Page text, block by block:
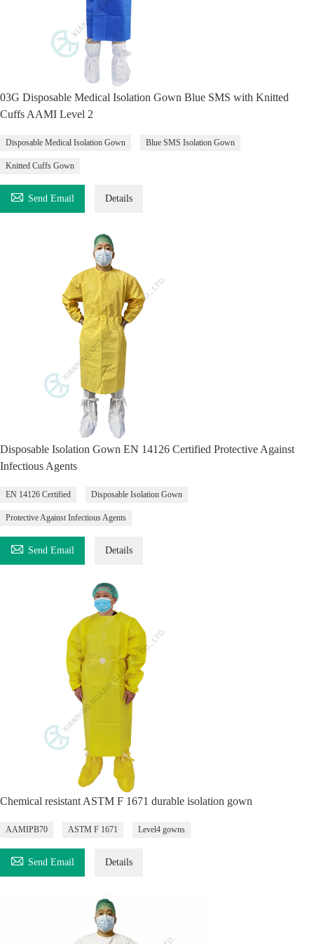
03G Disposable Medical Isolation Gown Blue SMS with Knitted
Cuffs AAMI Level 2
Disposable Medical Isolation Gown Blue SMS Isolation Gown
Knitted Cuffs Gown
 Send Email Details
Disposable Isolation Gown EN 14126 Certified Protective Against
Infectious Agents
EN 14126 Certified Disposable Isolation Gown
Protective Against Infectious Agents
 Send Email Details
Chemical resistant ASTM F 1671 durable isolation gown
AAMIPB70 ASTM F 1671 Level4 gowns
 Send Email Details